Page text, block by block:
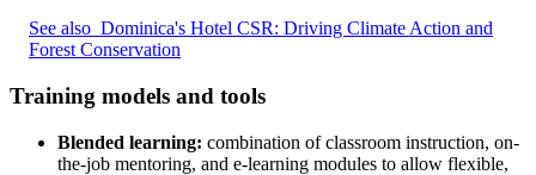
See also Dominica's Hotel CSR: Driving Climate Action and
Forest Conservation
Training models and tools
Blended learning: combination of classroom instruction, on-
the-job mentoring, and e-learning modules to allow flexible,